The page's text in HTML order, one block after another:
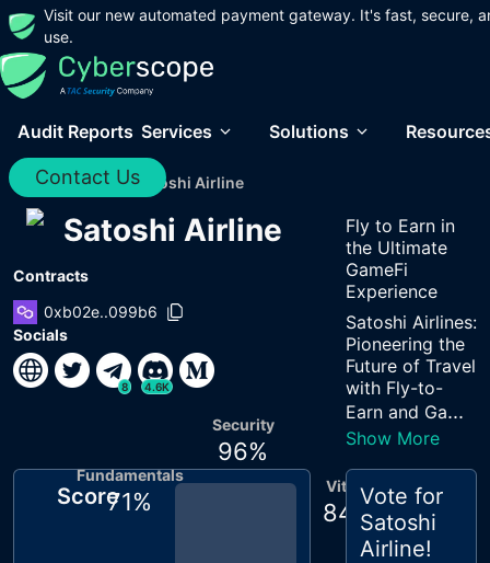
Visit our new automated payment gateway. It's fast, secure,
use.
Audit Reports Services Solutions
Contact Us
Home / Audits / Satoshi Airline
Satoshi Airline
Contracts
0xb02e..099b6
Socials
8 4.6K
Fly to Earn in
the Ultimate
GameFi
Experience
Satoshi Airlines:
Pioneering the
Future of Travel
with Fly-to-
Earn and Ga...
Show More
Score Vitals
84 %
Fundamentals
71%
Security
96%
Vote for
Satoshi
Airline!